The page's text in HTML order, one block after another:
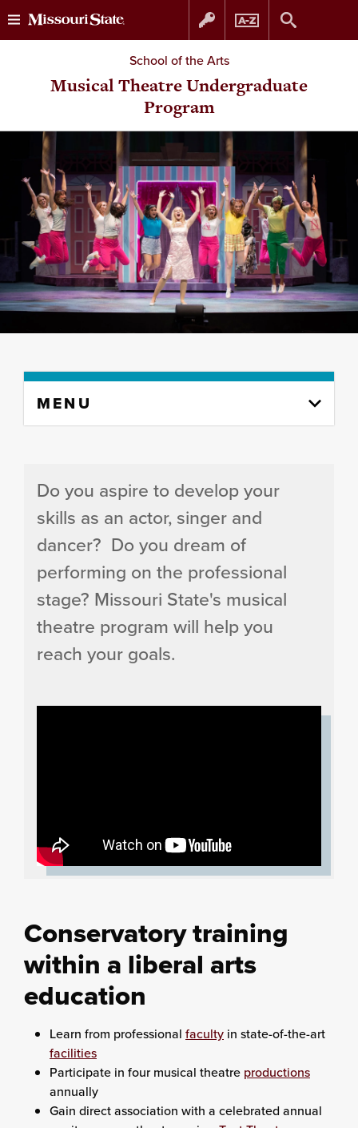
Skip
to
content
Skip
to
navigation
School of the Arts
Musical Theatre Undergraduate
Program
content
MENU
Do you aspire to develop your
skills as an actor, singer and
dancer? Do you dream of
performing on the professional
stage? Missouri State's musical
theatre program will help you
reach your goals.
Conservatory training
within a liberal arts
education
Learn from professional faculty in state-of-the-art
facilities
Participate in four musical theatre productions
annually
Gain direct association with a celebrated annual